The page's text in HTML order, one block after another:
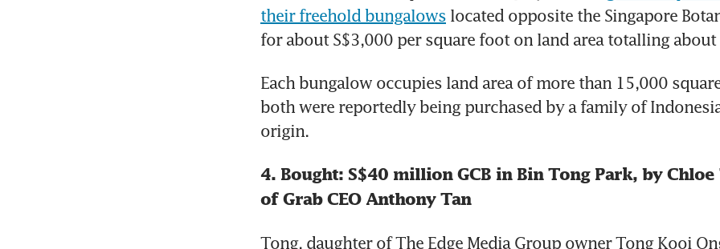
their freehold bungalows located opposite the Singapore
for about S$3,000 per square foot on land area totalling
Each bungalow occupies land area of more than 15,000
both were reportedly being purchased by a family of
origin.
4. Bought: S$40 million GCB in Bin Tong Park, by
of Grab CEO Anthony Tan
Tong, daughter of The Edge Media Group owner Tong Kooi